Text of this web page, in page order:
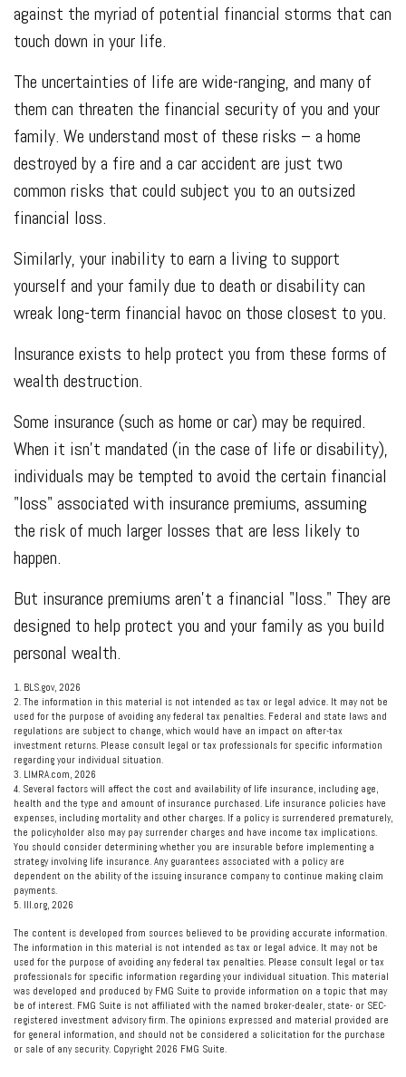
against the myriad of potential financial storms that can
touch down in your life.
The uncertainties of life are wide-ranging, and many of
them can threaten the financial security of you and your
family. We understand most of these risks – a home
destroyed by a fire and a car accident are just two
common risks that could subject you to an outsized
financial loss.
Similarly, your inability to earn a living to support
yourself and your family due to death or disability can
wreak long-term financial havoc on those closest to you.
Insurance exists to help protect you from these forms of
wealth destruction.
Some insurance (such as home or car) may be required.
When it isn't mandated (in the case of life or disability),
individuals may be tempted to avoid the certain financial
"loss" associated with insurance premiums, assuming
the risk of much larger losses that are less likely to
happen.
But insurance premiums aren't a financial "loss." They are
designed to help protect you and your family as you build
personal wealth.
1. BLS.gov, 2026
2. The information in this material is not intended as tax or legal advice. It may not be
used for the purpose of avoiding any federal tax penalties. Federal and state laws and
regulations are subject to change, which would have an impact on after-tax
investment returns. Please consult legal or tax professionals for specific information
regarding your individual situation.
3. LIMRA.com, 2026
4. Several factors will affect the cost and availability of life insurance, including age,
health and the type and amount of insurance purchased. Life insurance policies have
expenses, including mortality and other charges. If a policy is surrendered prematurely,
the policyholder also may pay surrender charges and have income tax implications.
You should consider determining whether you are insurable before implementing a
strategy involving life insurance. Any guarantees associated with a policy are
dependent on the ability of the issuing insurance company to continue making claim
payments.
5. III.org, 2026
The content is developed from sources believed to be providing accurate information.
The information in this material is not intended as tax or legal advice. It may not be
used for the purpose of avoiding any federal tax penalties. Please consult legal or tax
professionals for specific information regarding your individual situation. This material
was developed and produced by FMG Suite to provide information on a topic that may
be of interest. FMG Suite is not affiliated with the named broker-dealer, state- or SEC-
registered investment advisory firm. The opinions expressed and material provided are
for general information, and should not be considered a solicitation for the purchase
or sale of any security. Copyright 2026 FMG Suite.